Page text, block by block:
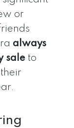
or
always
sale to